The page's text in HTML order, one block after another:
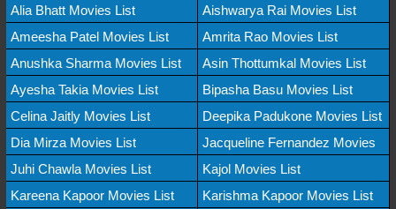
Alia Bhatt Movies List
Aishwarya Rai Movies List
Ameesha Patel Movies List
Amrita Rao Movies List
Anushka Sharma Movies List
Asin Thottumkal Movies List
Ayesha Takia Movies List
Bipasha Basu Movies List
Celina Jaitly Movies List
Deepika Padukone Movies List
Dia Mirza Movies List
Jacqueline Fernandez Movies
Juhi Chawla Movies List
Kajol Movies List
Kareena Kapoor Movies List
Karishma Kapoor Movies List